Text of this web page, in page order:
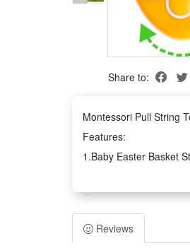
Share to:
Montessori Pull String
Features:
1.Baby Easter Basket
button, it can attract
interesting and
2.Develop Fine Motor
motor skills and
Reviews